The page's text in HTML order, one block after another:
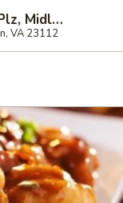
Top's China - Chattanooga Plz, Midlothian
VA 23112